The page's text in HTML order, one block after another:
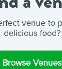
venue to
delicious food?
Browse Venues